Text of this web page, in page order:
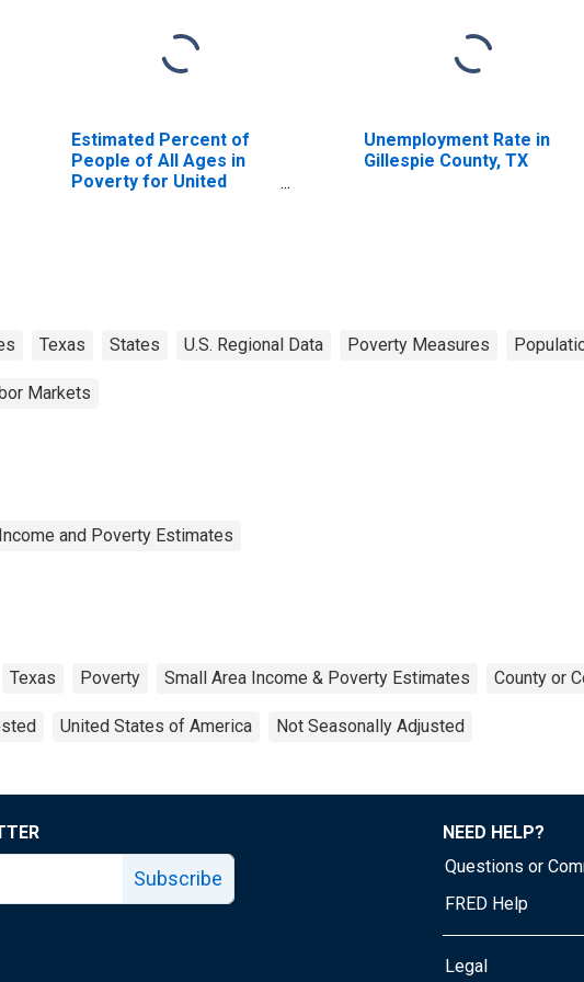
Estimated Percent of
People of All Ages in
Poverty for United
Unemployment Rate in
Gillespie County, TX
Texas States U.S. Regional Data Poverty Measures
Markets
and Poverty Estimates
Texas Poverty Small Area Income & Poverty Estimates County or
United States of America Not Seasonally Adjusted
Subscribe
page
NEED HELP?
Questions or
FRED Help
Legal